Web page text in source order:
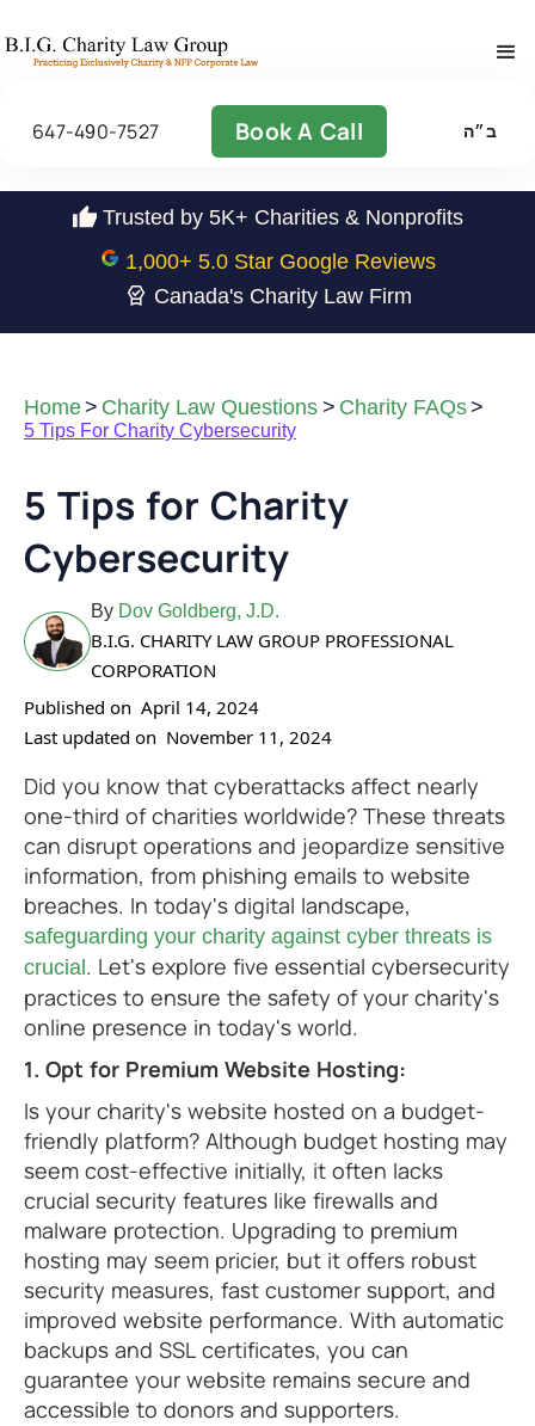
647-490-7527 Book A Call ב״ה
Trusted by 5K+ Charities & Nonprofits
1,000+ 5.0 Star Google Reviews
Canada's Charity Law Firm
Home> Charity Law Questions > Charity FAQs>
5 Tips For Charity Cybersecurity
5 Tips for Charity
Cybersecurity
By Dov Goldberg, J.D.
B.I.G. CHARITY LAW GROUP PROFESSIONAL
CORPORATION
Published on April 14, 2024
Last updated on November 11, 2024
Did you know that cyberattacks affect nearly
one-third of charities worldwide? These threats
can disrupt operations and jeopardize sensitive
information, from phishing emails to website
breaches. In today's digital landscape,
safeguarding your charity against cyber threats is
crucial . Let's explore five essential cybersecurity
practices to ensure the safety of your charity's
online presence in today's world.
1. Opt for Premium Website Hosting:
Is your charity's website hosted on a budget-
friendly platform? Although budget hosting may
seem cost-effective initially, it often lacks
crucial security features like firewalls and
malware protection. Upgrading to premium
hosting may seem pricier, but it offers robust
security measures, fast customer support, and
improved website performance. With automatic
backups and SSL certificates, you can
guarantee your website remains secure and
accessible to donors and supporters.